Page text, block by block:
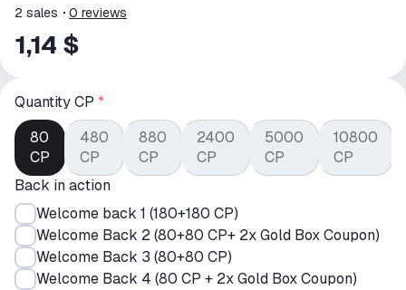
2 sales 0 reviews
1,14 $
Quantity CP *
80
CP
480
CP
880
CP
2400
CP
5000
CP
10800
CP
Back in action
Welcome back 1 (180+180 CP)
Welcome Back 2 (80+80 CP+ 2x Gold Box Coupon)
Welcome Back 3 (80+80 CP)
Welcome Back 4 (80 CP + 2x Gold Box Coupon)